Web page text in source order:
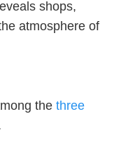
shops,
atmosphere of
the three